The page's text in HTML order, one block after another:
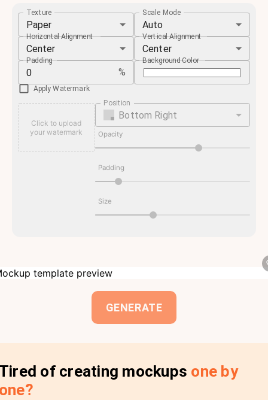
Texture
Paper
Scale Mode
Auto
Horizontal Alignment
Center
Vertical Alignment
Center
Padding
%
Background Color
Apply Watermark
Click to upload
your watermark
Position
Bottom Right
Opacity
Padding
Size
GENERATE
of creating mockups one by